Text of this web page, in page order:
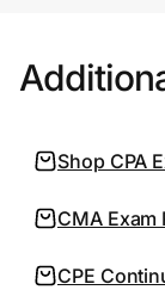
Join Us
Prove it's
Shop CPA
CMA Exam
CPE